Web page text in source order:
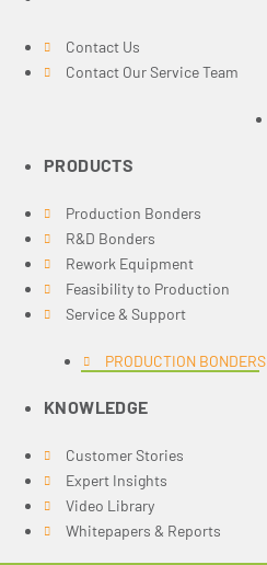
Contact Us
Contact Our Service Team
PRODUCTS
Production Bonders
R&D Bonders
Rework Equipment
Feasibility to Production
Service & Support
PRODUCTION BONDERS
KNOWLEDGE
Customer Stories
Expert Insights
Video Library
Whitepapers & Reports